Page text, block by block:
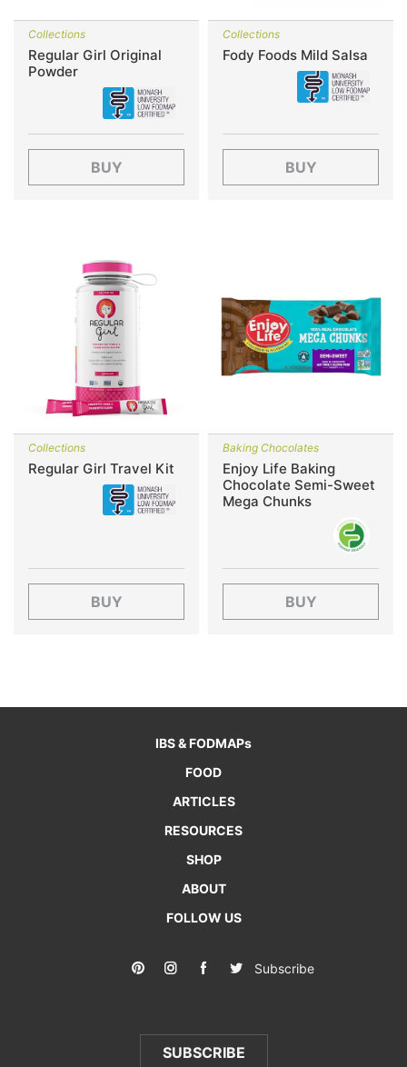
Collections
Regular Girl Original
Powder
BUY
Collections
Fody Foods Mild Salsa
BUY
Collections
Regular Girl Travel Kit
BUY
Baking Chocolates
Enjoy Life Baking
Chocolate Semi-Sweet
Mega Chunks
BUY
IBS & FODMAPs
FOOD
ARTICLES
RESOURCES
SHOP
ABOUT
FOLLOW US
Subscribe
SUBSCRIBE